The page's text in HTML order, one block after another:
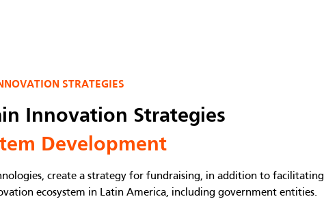
STRATEGIES
Innovation Strategies
Development
create a strategy for fundraising, in addition to facilitating
ecosystem in Latin America, including government entities.